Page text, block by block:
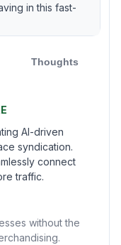
in this fast-
Thoughts
AI-driven
syndication.
connect
traffic.
without the